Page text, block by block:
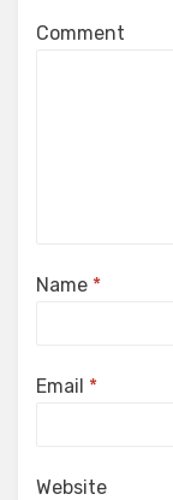
Comment
Name *
Email *
Website